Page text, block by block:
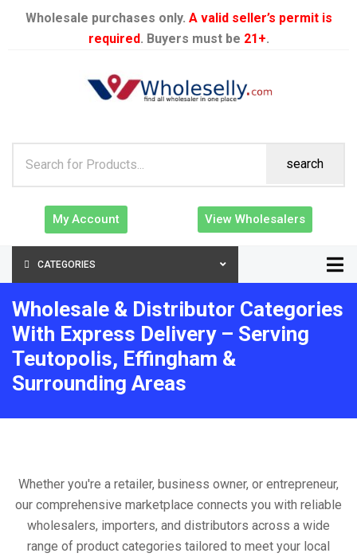
Wholesale purchases only. A valid seller’s permit is
required. Buyers must be 21+.
search
My Account View Wholesalers
CATEGORIES
Wholesale & Distributor Categories
With Express Delivery – Serving
Teutopolis, Effingham &
Surrounding Areas
Whether you're a retailer, business owner, or entrepreneur,
our comprehensive marketplace connects you with reliable
wholesalers, importers, and distributors across a wide
range of product categories tailored to meet your local